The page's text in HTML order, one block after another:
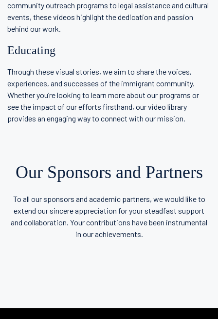
community outreach programs to legal assistance and cultural
events, these videos highlight the dedication and passion
behind our work.
Educating
Through these visual stories, we aim to share the voices,
experiences, and successes of the immigrant community.
Whether you’re looking to learn more about our programs or
see the impact of our efforts firsthand, our video library
provides an engaging way to connect with our mission.
Our Sponsors and Partners
To all our sponsors and academic partners, we would like to
extend our sincere appreciation for your steadfast support
and collaboration. Your contributions have been instrumental
in our achievements.